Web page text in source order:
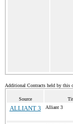
Additional Contracts held by this
Source
ALLIANT 3 Alliant 3